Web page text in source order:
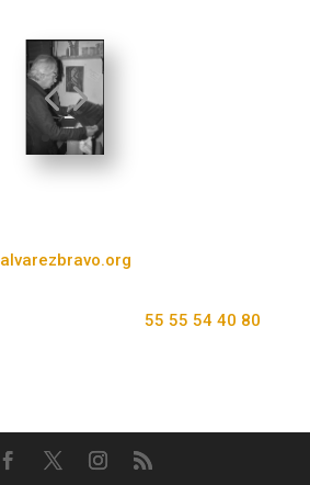
55 55 54 40 80